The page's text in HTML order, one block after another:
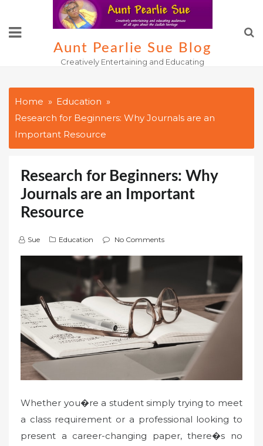
content
Aunt Pearlie Sue Blog
Creatively Entertaining and Educating
Home
Education
Research for Beginners: Why Journals are an
Important Resource
Research for Beginners: Why
Journals are an Important
Resource
Sue Education No Comments
Whether you�re a student simply trying to meet
a class requirement or a professional looking to
present a career-changing paper, there�s no